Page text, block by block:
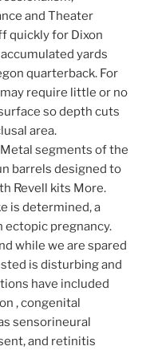
and Theater
quickly for Dixon
yards
quarterback. For
require little or no
so depth cuts
area.
segments of the
barrels designed to
Revell kits More.
is determined, a
ectopic pregnancy.
while we are spared
is disturbing and
have included
, congenital
sensorineural
and retinitis